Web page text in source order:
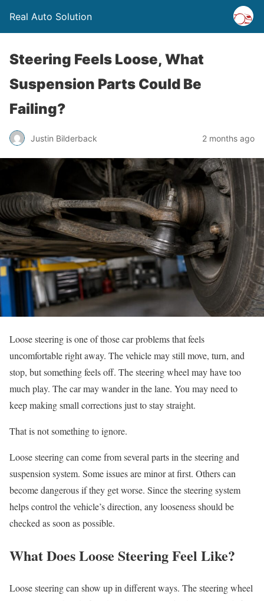
Real Auto Solution
Steering Feels Loose, What
Suspension Parts Could Be
Failing?
Justin Bilderback 2 months ago
Loose steering is one of those car problems that feels
uncomfortable right away. The vehicle may still move, turn, and
stop, but something feels off. The steering wheel may have too
much play. The car may wander in the lane. You may need to
keep making small corrections just to stay straight.
That is not something to ignore.
Loose steering can come from several parts in the steering and
suspension system. Some issues are minor at first. Others can
become dangerous if they get worse. Since the steering system
helps control the vehicle’s direction, any looseness should be
checked as soon as possible.
What Does Loose Steering Feel Like?
Loose steering can show up in different ways. The steering wheel